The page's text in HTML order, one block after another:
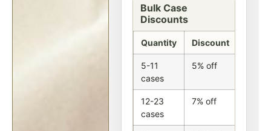
Bulk Case
Discounts
Quantity Discount
5-11
cases
5% off
12-23
cases
7% off